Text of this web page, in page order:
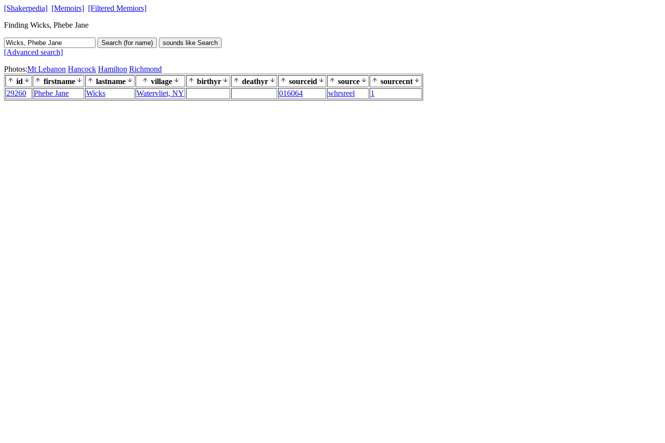
[Shakerpedia] [Memoirs] [Filtered Memiors]
Finding Wicks, Phebe Jane
Search (for name) sounds like Search
[Advanced search]
Photos:Mt Lebanon Hancock Hamilton Richmond
id
firstname lastname village birthyr deathyr sourceid source
sourcecnt
29260
Phebe Jane Wicks Watervliet, NY 016064 whrsreel 1